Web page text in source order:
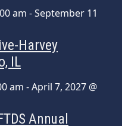
am -September 11
Harvey
IL
am -April 7, 2027 @
Annual